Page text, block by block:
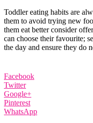
Toddler eating habits are
them to avoid trying new
them eat better consider
can choose their favourite;
the day and ensure they do
Facebook
Twitter
Google+
Pinterest
WhatsApp